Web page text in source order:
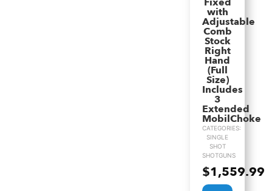
with
Adjustable
Comb
Stock
Right
Hand
(Full
Size)
Includes
3
Extended
MobilChoke
CATEGORIES:
SINGLE
SHOT
SHOTGUNS
$1,559.99